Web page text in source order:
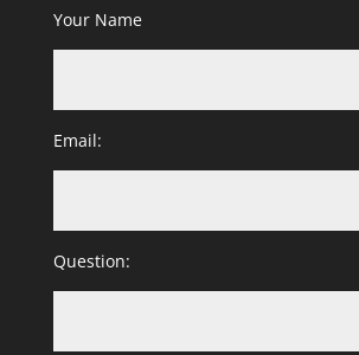
Your Name
Email:
Question: